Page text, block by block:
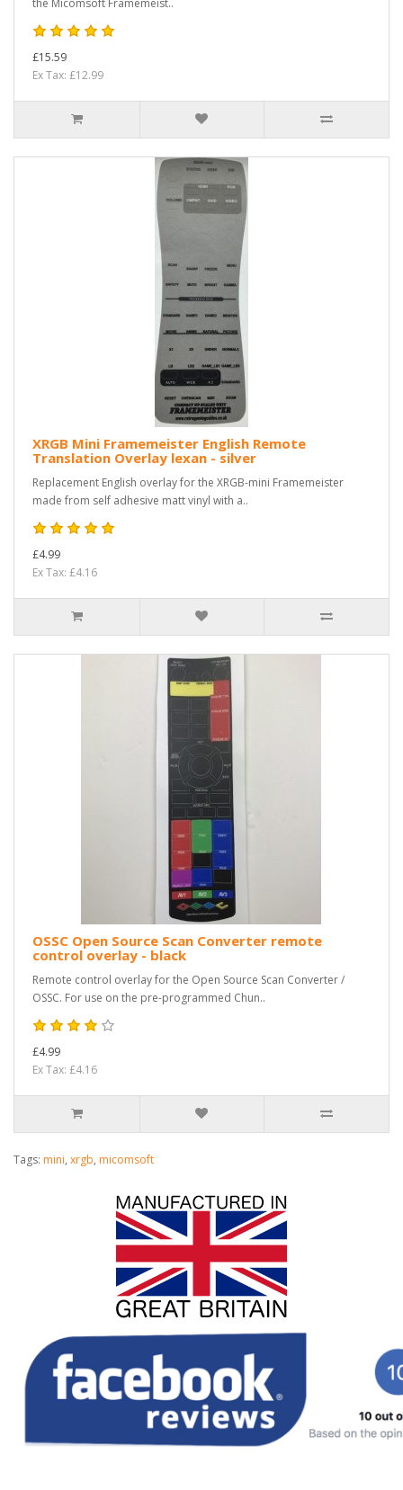
£15.59
Ex Tax: £12.99
XRGB Mini Framemeister English Remote
Translation Overlay lexan - silver
Replacement English overlay for the XRGB-mini Framemeister
made from self adhesive matt vinyl with a..
£4.99
Ex Tax: £4.16
OSSC Open Source Scan Converter remote
control overlay - black
Remote control overlay for the Open Source Scan Converter /
OSSC. For use on the pre-programmed Chun..
£4.99
Ex Tax: £4.16
Tags: mini, xrgb, micomsoft